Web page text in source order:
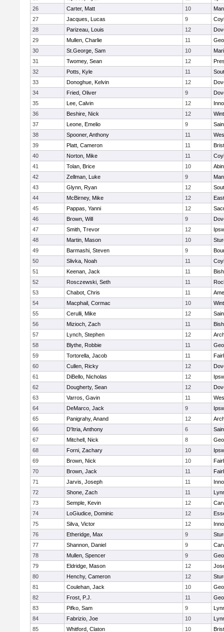
26
Carter, Matt 10
27
Jacques, Lucas 9
28
Parizeau, Louis 12
29
Mullen, Charlie 11
30
St.George, Sam 10
31
Twomey, Sean 12
32
Potts, Kyle 11
33
Donoghue, Kelvin 12
34
Fried, Oliver 9
35
Lee, Calvin 12
36
Beshire, Nick 12
37
Leone, Emelio 9
38
Spooner, Anthony 11
39
Platt, Cameron 11
40
Norton, Mike 11
41
Tolan, Brice 10
42
Zellman, Luke 9
43
Glynn, Ryan 12
44
McBirney, Mike 12
45
Pappas, Yanni 12
46
Brown, Will 9
47
Smith, Trevor 12
48
Martin, Mason 10
49
Barmashi, Steven 9
50
Slivka, Noah 11
51
Keenan, Jack 11
52
Rosczewski, Seth 11
53
Chabot, Chris 11
54
Macphail, Cormac 10
55
Cerulli, Mike 12
56
Mizioch, Zach 11
57
Lynch, Stephen 12
58
Blythe, Robbie 11
59
Tortorella, Jacob 11
60
Cullen, Ricky 12
61
DiBello, Nicholas 12
62
Dougherty, Sean 12
63
Varros, Gavin 11
64
DeMarco, Jack 9
65
Panigrahy, Anand 12
66
D'Itria, Anthony 6
67
Mitchell, Nick 8
68
Forni, Zachary 10
69
Brown, Nick 10
70
Brown, Jack 11
71
Jarvis, Joseph 11
72
Shone, Zach 11
73
Semple, Kevin 12
74
LoGiudice, Dominic 12
75
Silva, Victor 12
76
Etheridge, Max 9
77
Shannon, Daniel 9
78
Mullen, Spencer 9
79
Eldridge, Mason 12
80
Henchy, Cameron 12
81
Coulehan, Jack 10
82
Frost, P.J. 11
83
Pifko, Sam 9
84
Fabrizio, Joe 10
85
Whitford, Claton 10